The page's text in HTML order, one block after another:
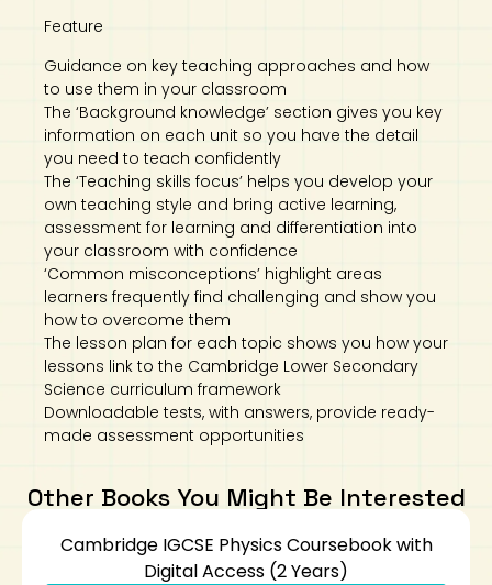
Feature
Guidance on key teaching approaches and how
to use them in your classroom
The ‘Background knowledge’ section gives you key
information on each unit so you have the detail
you need to teach confidently
The ‘Teaching skills focus’ helps you develop your
own teaching style and bring active learning,
assessment for learning and differentiation into
your classroom with confidence
‘Common misconceptions’ highlight areas
learners frequently find challenging and show you
how to overcome them
The lesson plan for each topic shows you how your
lessons link to the Cambridge Lower Secondary
Science curriculum framework
Downloadable tests, with answers, provide ready-
made assessment opportunities
Other Books You Might Be Interested
Cambridge IGCSE Physics Coursebook with
Digital Access (2 Years)